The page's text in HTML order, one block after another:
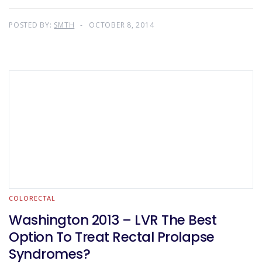
POSTED BY: SMTH OCTOBER 8, 2014
COLORECTAL
Washington 2013 – LVR The Best
Option To Treat Rectal Prolapse
Syndromes?